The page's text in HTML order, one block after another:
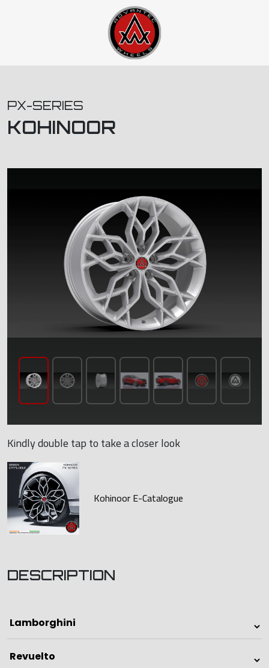
PX-SERIES
KOHINOOR
Kindly double tap to take a closer look
Kohinoor E-Catalogue
DESCRIPTION